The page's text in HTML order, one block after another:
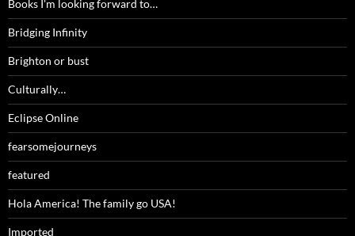
Books I'm looking forward to…
Bridging Infinity
Brighton or bust
Culturally…
Eclipse Online
fearsomejourneys
featured
Hola America! The family go USA!
Imported